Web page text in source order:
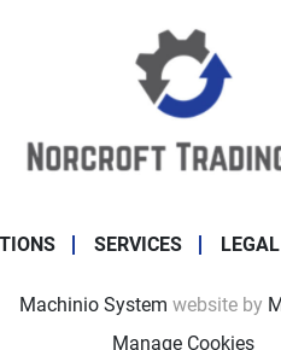
SERVICES LEGAL
Machinio System website by
Manage Cookies